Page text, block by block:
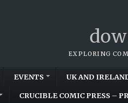
EXPLORING
EVENTS UK AND
CRUCIBLE COMIC PRESS –